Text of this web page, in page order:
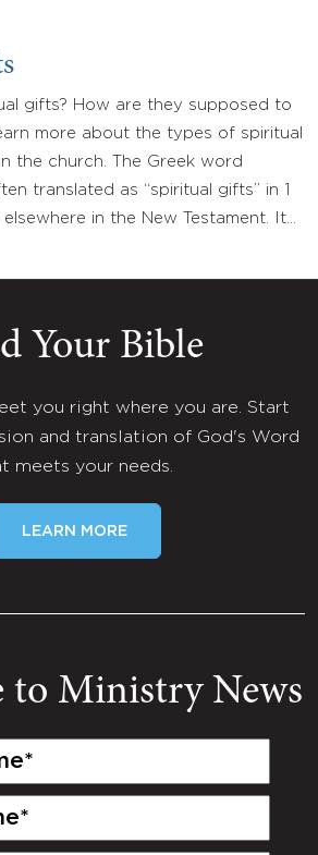
gifts? How are they supposed to
more about the types of spiritual
the church. The Greek word
translated as “spiritual gifts” in 1
elsewhere in the New Testament. It…
Your Bible
you right where you are. Start
and translation of God's Word
meets your needs.
LEARN MORE
to Ministry News